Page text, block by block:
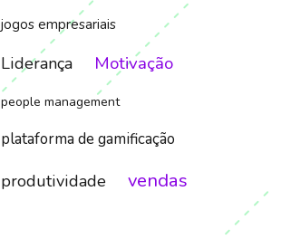
jogos empresariais
Liderança Motivação
people management
plataforma de gamificação
produtividade vendas